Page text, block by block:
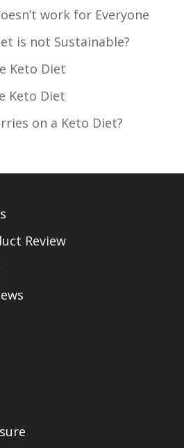
work for Everyone
is not Sustainable?
Keto Diet
Keto Diet
on a Keto Diet?
Review